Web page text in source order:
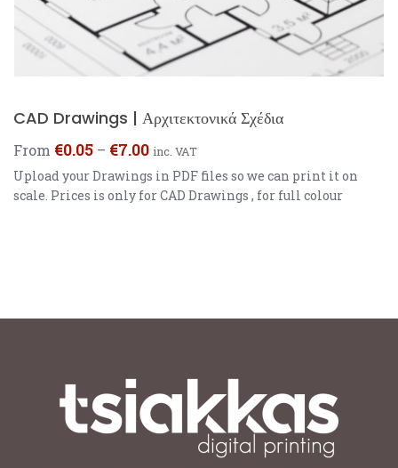
CAD Drawings | Αρχιτεκτονικά Σχέδια
From €0.05 – €7.00 inc. VAT
Upload your Drawings in PDF files so we can print it on
scale. Prices is only for CAD Drawings , for full colour